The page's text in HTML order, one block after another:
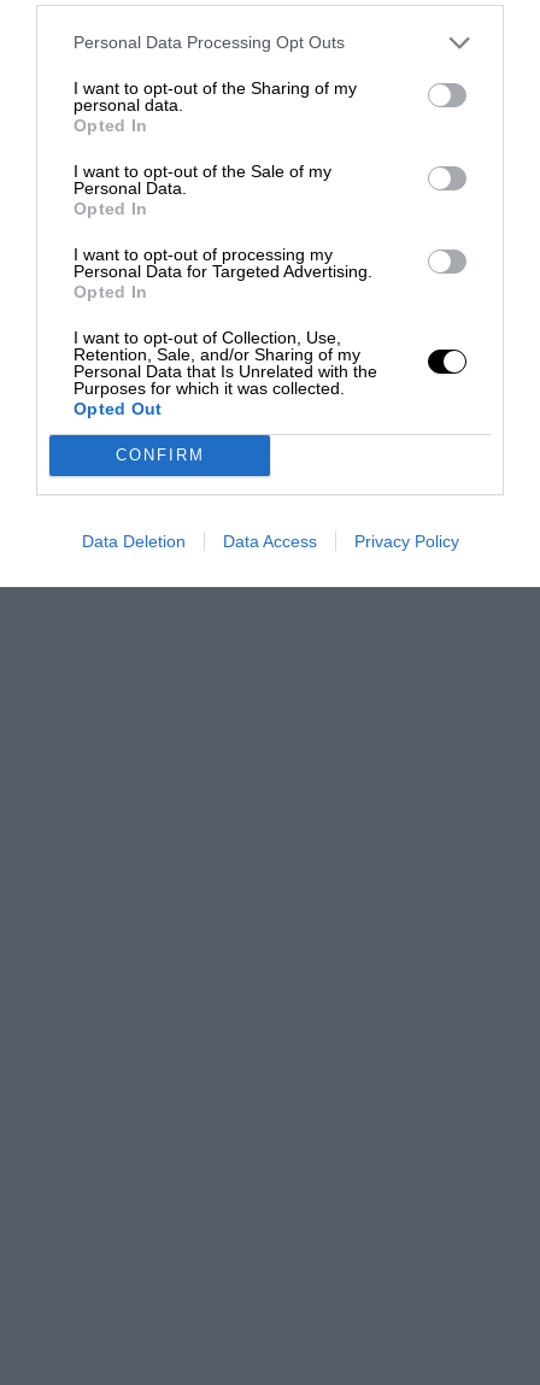
Personal Data Processing Opt Outs
I want to opt-out of the Sharing of my
personal data.
Opted In
I want to opt-out of the Sale of my
Personal Data.
Opted In
I want to opt-out of processing my
Personal Data for Targeted Advertising.
Opted In
I want to opt-out of Collection, Use,
Retention, Sale, and/or Sharing of my
Personal Data that Is Unrelated with the
Purposes for which it was collected.
Opted Out
CONFIRM
Data Deletion Data Access Privacy Policy